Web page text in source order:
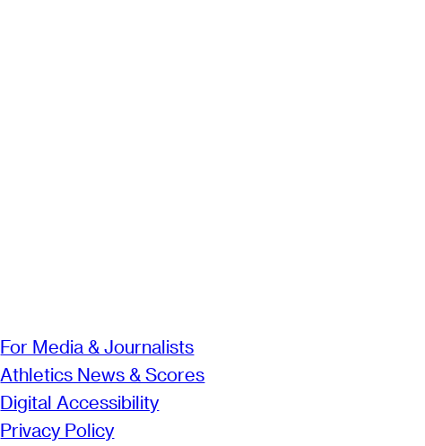
For Media & Journalists
Athletics News & Scores
Digital Accessibility
Privacy Policy